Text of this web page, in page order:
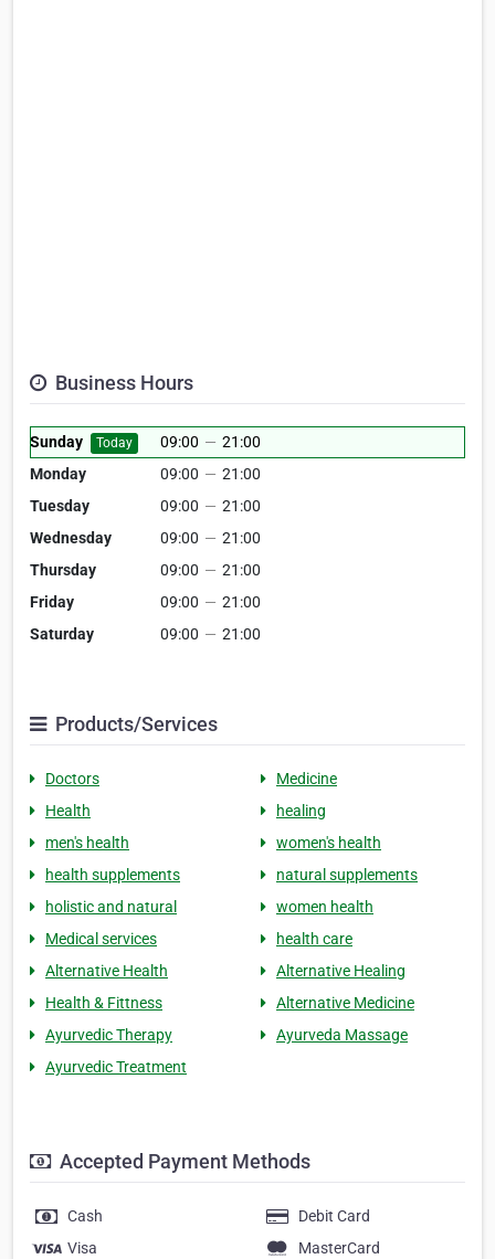
Business Hours
Sunday Today 09:00 — 21:00
Monday
09:00 — 21:00
Tuesday
09:00 — 21:00
Wednesday
09:00 — 21:00
Thursday
09:00 — 21:00
Friday
09:00 — 21:00
Saturday
09:00 — 21:00
Products/Services
Doctors
Medicine
Health
healing
men's health
women's health
health supplements
natural supplements
holistic and natural
women health
Medical services
health care
Alternative Health
Alternative Healing
Health & Fittness
Alternative Medicine
Ayurvedic Therapy
Ayurveda Massage
Ayurvedic Treatment
Accepted Payment Methods
Cash
Debit Card
Visa
MasterCard